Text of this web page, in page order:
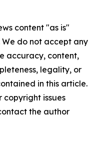
content "as is"
do not accept any
accuracy, content,
legality, or
in this article.
copyright issues
the author